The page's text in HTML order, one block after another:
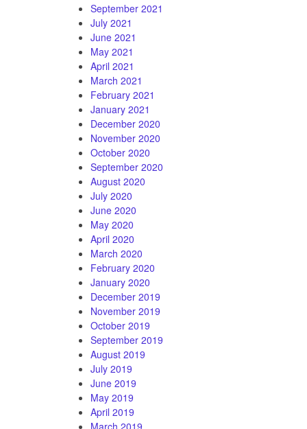
September 2021
July 2021
June 2021
May 2021
April 2021
March 2021
February 2021
January 2021
December 2020
November 2020
October 2020
September 2020
August 2020
July 2020
June 2020
May 2020
April 2020
March 2020
February 2020
January 2020
December 2019
November 2019
October 2019
September 2019
August 2019
July 2019
June 2019
May 2019
April 2019
March 2019